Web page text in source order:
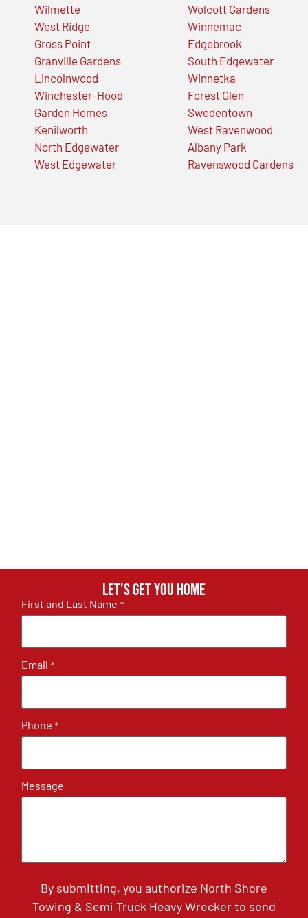
Wilmette
West Ridge
Gross Point
Granville Gardens
Lincolnwood
Winchester-Hood
Garden Homes
Kenilworth
North Edgewater
West Edgewater
Wolcott Gardens
Winnemac
Edgebrook
South Edgewater
Winnetka
Forest Glen
Swedentown
West Ravenwood
Albany Park
Ravenswood Gardens
Let's get you home
First and Last Name *
Email *
Phone *
Message
By submitting, you authorize North Shore
Towing & Semi Truck Heavy Wrecker to send